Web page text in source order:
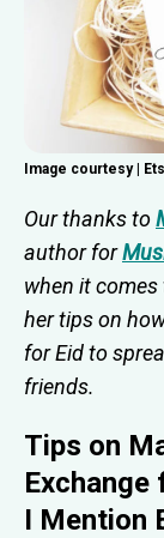
Image courtesy |
Our thanks to
author for
when it
her tips on
for Eid to
friends.
Tips on
Exchange
I Mention